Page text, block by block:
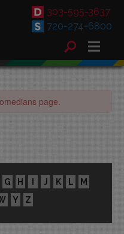
303-595-3637
720-274-6800
page.
G H I J K L
M
Y Z